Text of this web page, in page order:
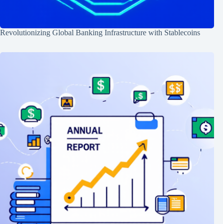
Revolutionizing Global Banking Infrastructure with Stablecoins